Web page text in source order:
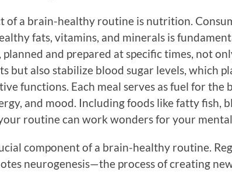
of a brain-healthy routine is nutrition.
fats, vitamins, and minerals is
planned and prepared at specific times, not
but also stabilize blood sugar levels, which
functions. Each meal serves as fuel for the
and mood. Including foods like fatty fish,
routine can work wonders for your
component of a brain-healthy routine.
neurogenesis—the process of creating